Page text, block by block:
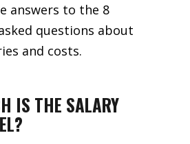
answers to the 8
questions about
and costs.
IS THE SALARY